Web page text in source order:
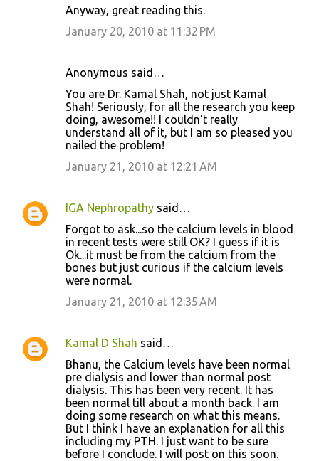
Anyway, great reading this.
January 20, 2010 at 11:32 PM
Anonymous said…
You are Dr. Kamal Shah, not just Kamal
Shah! Seriously, for all the research you keep
doing, awesome!! I couldn't really
understand all of it, but I am so pleased you
nailed the problem!
January 21, 2010 at 12:21 AM
IGA Nephropathy said…
Forgot to ask...so the calcium levels in blood
in recent tests were still OK? I guess if it is
Ok...it must be from the calcium from the
bones but just curious if the calcium levels
were normal.
January 21, 2010 at 12:35 AM
Kamal D Shah said…
Bhanu, the Calcium levels have been normal
pre dialysis and lower than normal post
dialysis. This has been very recent. It has
been normal till about a month back. I am
doing some research on what this means.
But I think I have an explanation for all this
including my PTH. I just want to be sure
before I conclude. I will post on this soon.